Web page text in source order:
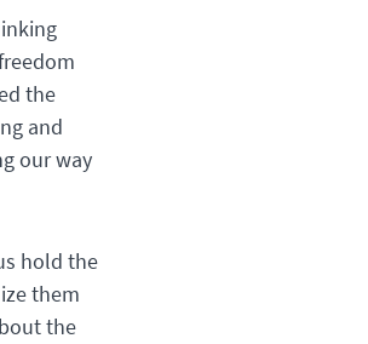
the
and
our way
hold the
them
the